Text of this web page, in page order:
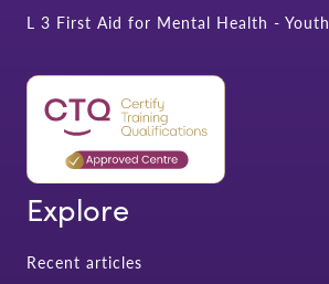
L 3 First Aid for Mental Health - Youth
Explore
Recent articles